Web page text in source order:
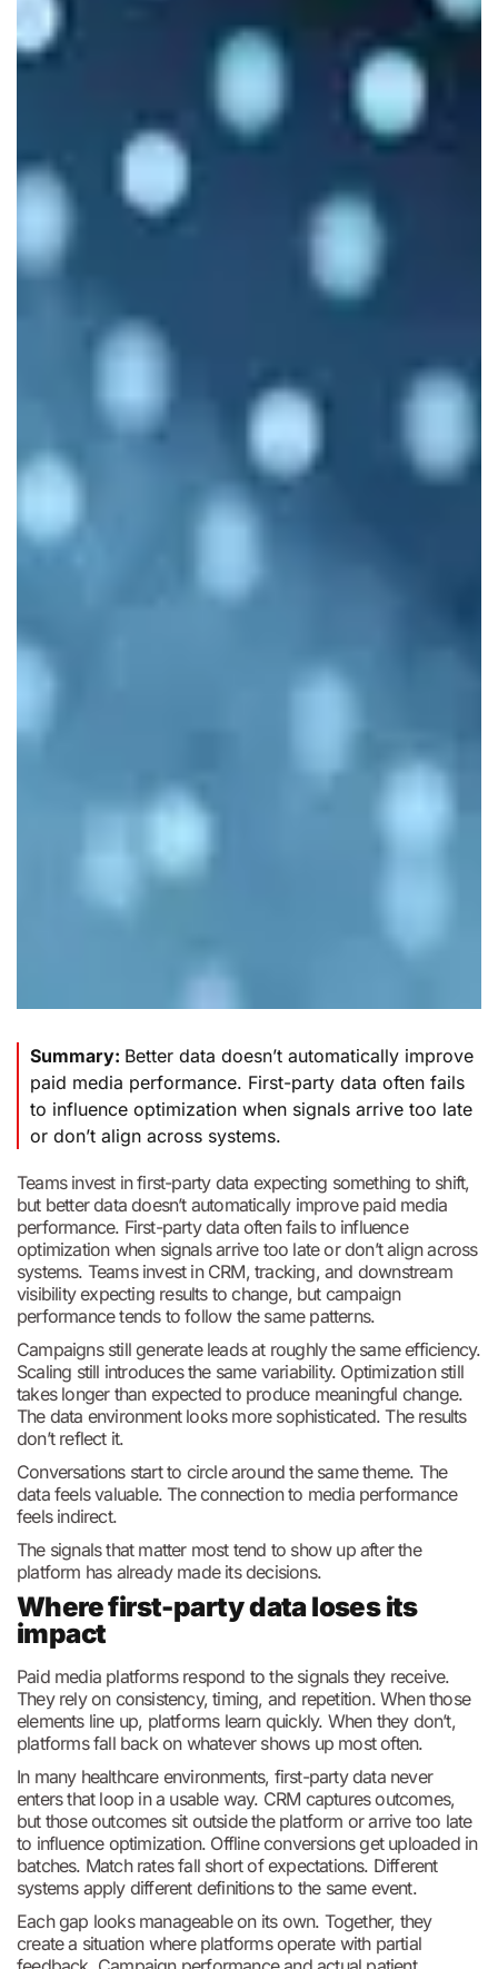
Summary: Better data doesn’t automatically improve
paid media performance. First-party data often fails
to influence optimization when signals arrive too late
or don’t align across systems.
Teams invest in first-party data expecting something to shift,
but better data doesn’t automatically improve paid media
performance. First-party data often fails to influence
optimization when signals arrive too late or don’t align across
systems. Teams invest in CRM, tracking, and downstream
visibility expecting results to change, but campaign
performance tends to follow the same patterns.
Campaigns still generate leads at roughly the same efficiency.
Scaling still introduces the same variability. Optimization still
takes longer than expected to produce meaningful change.
The data environment looks more sophisticated. The results
don’t reflect it.
Conversations start to circle around the same theme. The
data feels valuable. The connection to media performance
feels indirect.
The signals that matter most tend to show up after the
platform has already made its decisions.
Where first-party data loses its
impact
Paid media platforms respond to the signals they receive.
They rely on consistency, timing, and repetition. When those
elements line up, platforms learn quickly. When they don’t,
platforms fall back on whatever shows up most often.
In many healthcare environments, first-party data never
enters that loop in a usable way. CRM captures outcomes,
but those outcomes sit outside the platform or arrive too late
to influence optimization. Offline conversions get uploaded in
batches. Match rates fall short of expectations. Different
systems apply different definitions to the same event.
Each gap looks manageable on its own. Together, they
create a situation where platforms operate with partial